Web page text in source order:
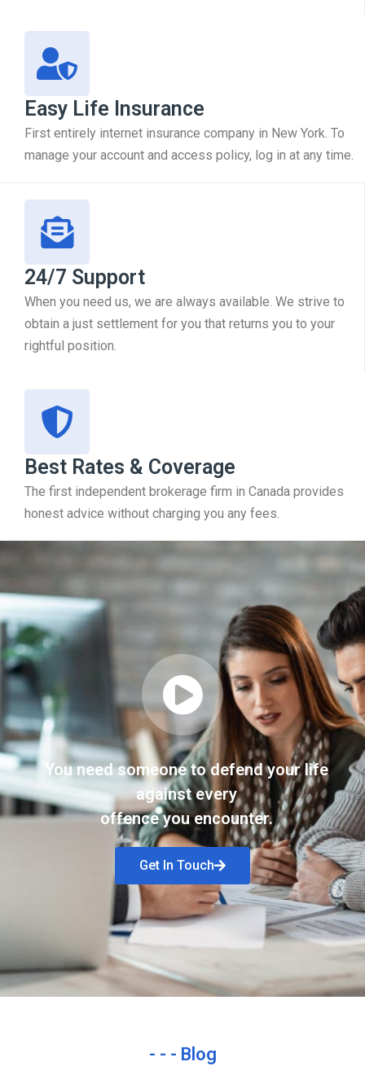
Easy Life Insurance
First entirely internet insurance company in New York. To
manage your account and access policy, log in at any time.
24/7 Support
When you need us, we are always available. We strive to
obtain a just settlement for you that returns you to your
rightful position.
Best Rates & Coverage
The first independent brokerage firm in Canada provides
honest advice without charging you any fees.
You need someone to defend your life
against every
offence you encounter.
Get In Touch
- - - Blog